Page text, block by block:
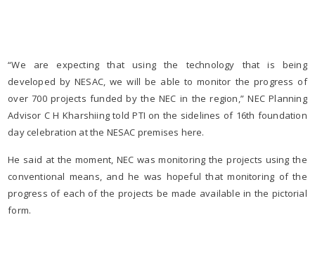
“We are expecting that using the technology that is being
developed by NESAC, we will be able to monitor the progress of
over 700 projects funded by the NEC in the region,” NEC Planning
Advisor C H Kharshiing told PTI on the sidelines of 16th foundation
day celebration at the NESAC premises here.
He said at the moment, NEC was monitoring the projects using the
conventional means, and he was hopeful that monitoring of the
progress of each of the projects be made available in the pictorial
form.